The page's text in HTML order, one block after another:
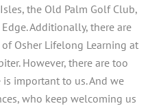
the Old Palm Golf Club,
Additionally, there are
Osher Lifelong Learning at
However, there are too
important to us. And we
who keep welcoming us